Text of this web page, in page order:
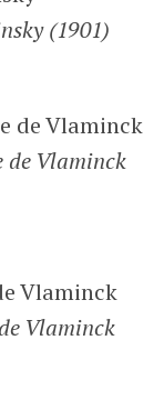
(1901)
de Vlaminck
Vlaminck